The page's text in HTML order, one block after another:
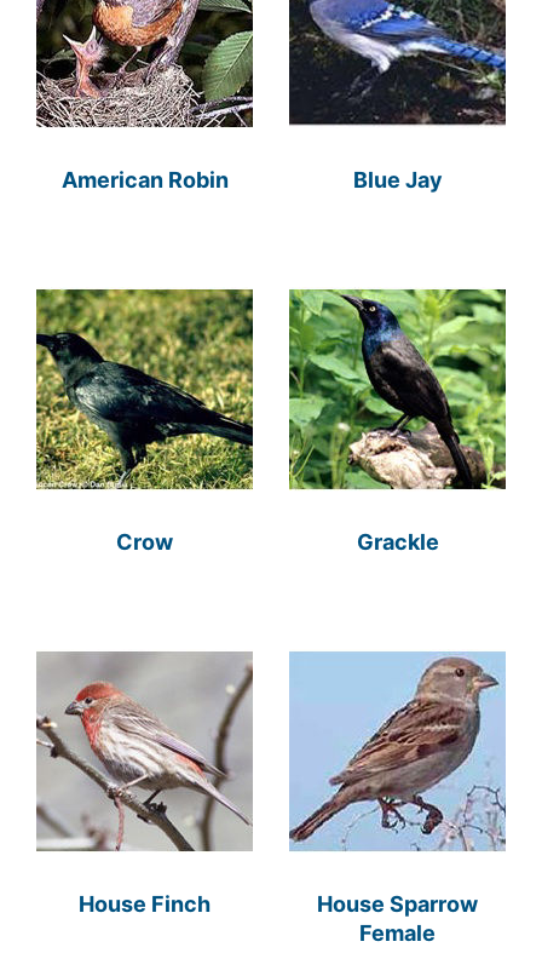
American Robin Blue Jay
Crow Grackle
House Finch
House Sparrow
Female